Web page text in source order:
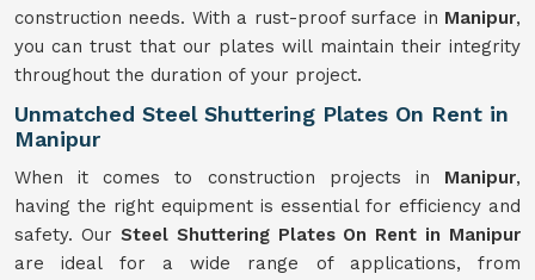
construction needs. With a rust-proof surface in Manipur,
you can trust that our plates will maintain their integrity
throughout the duration of your project.
Unmatched Steel Shuttering Plates On Rent in
Manipur
When it comes to construction projects in Manipur,
having the right equipment is essential for efficiency and
safety. Our Steel Shuttering Plates On Rent in Manipur
are ideal for a wide range of applications, from